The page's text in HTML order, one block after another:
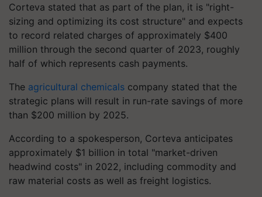
Corteva stated that as part of the plan, it is "right-
sizing and optimizing its cost structure" and expects
to record related charges of approximately $400
million through the second quarter of 2023, roughly
half of which represents cash payments.
The agricultural chemicals company stated that the
strategic plans will result in run-rate savings of more
than $200 million by 2025.
According to a spokesperson, Corteva anticipates
approximately $1 billion in total "market-driven
headwind costs" in 2022, including commodity and
raw material costs as well as freight logistics.